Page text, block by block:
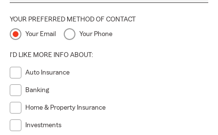
YOUR PREFERRED METHOD OF CONTACT
Your Email Your Phone
I'D LIKE MORE INFO ABOUT:
Auto Insurance
Banking
Home & Property Insurance
Investments